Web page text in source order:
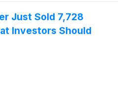
Just Sold 7,728
Investors Should